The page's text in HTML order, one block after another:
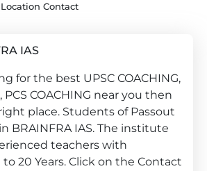
Location Contact
IAS
for the best UPSC COACHING,
PCS COACHING near you then
place. Students of Passout
BRAINFRA IAS. The institute
teachers with
to 20 Years. Click on the Contact